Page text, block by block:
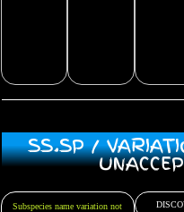
SS.SP /
Subspecies name variation not